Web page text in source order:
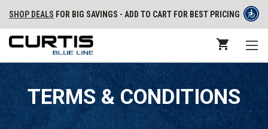
SHOP DEALS FOR BIG SAVINGS - ADD TO CART FOR BEST PRICING
TERMS & CONDITIONS